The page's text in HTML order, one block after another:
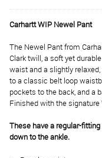
Carhartt WIP Newel Pant
The Newel Pant from
Clark twill, a soft yet
waist and a slightly
to a classic belt loop
pockets to the back, and a
Finished with the signature
These have a regular-
down to the ankle.